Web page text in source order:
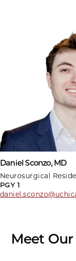
Daniel Sconzo, MD
Neurosurgical
PGY 1
Meet